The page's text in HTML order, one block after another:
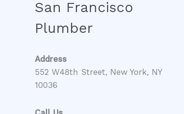
San Francisco
Plumber
Address
552 W48th Street, New York, NY
10036